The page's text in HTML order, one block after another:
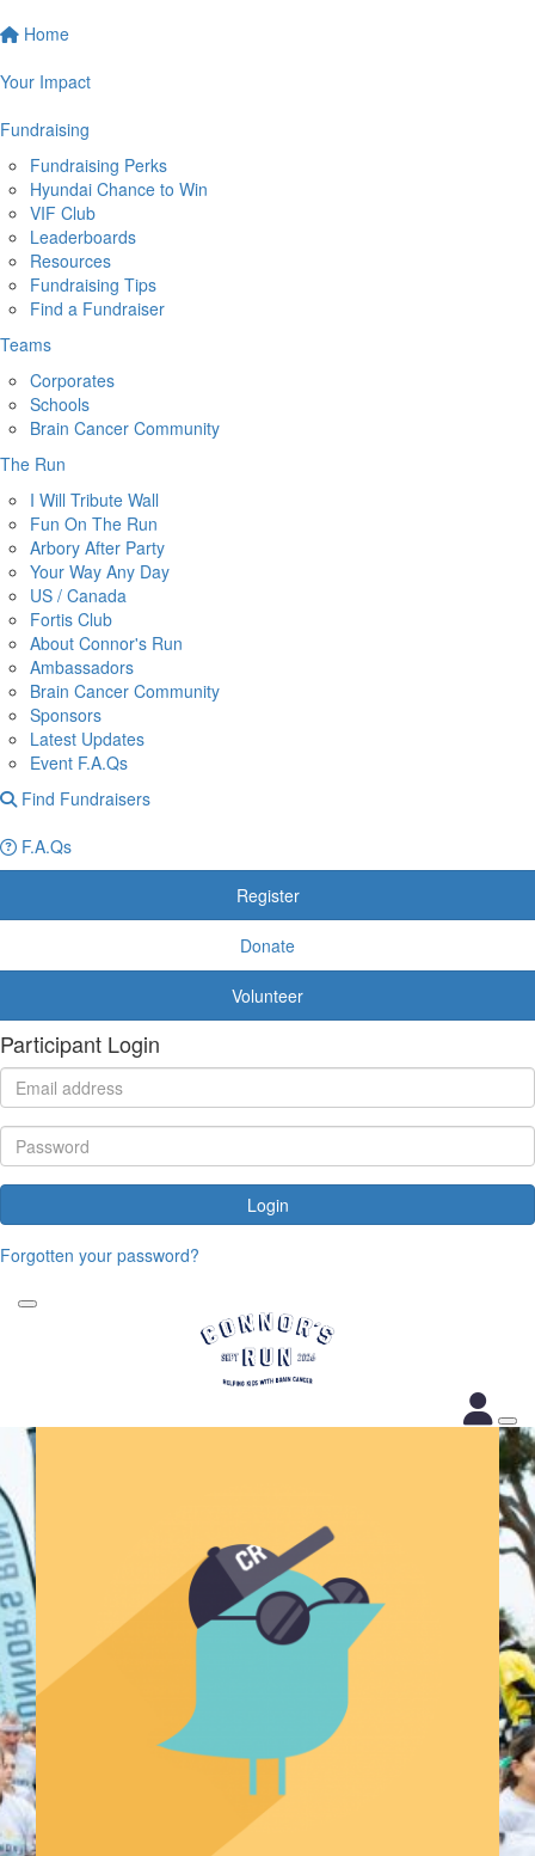
Home
Your Impact
Fundraising
Fundraising Perks
Hyundai Chance to Win
VIF Club
Leaderboards
Resources
Fundraising Tips
Find a Fundraiser
Teams
Corporates
Schools
Brain Cancer Community
The Run
I Will Tribute Wall
Fun On The Run
Arbory After Party
Your Way Any Day
US / Canada
Fortis Club
About Connor's Run
Ambassadors
Brain Cancer Community
Sponsors
Latest Updates
Event F.A.Qs
Find Fundraisers
F.A.Qs
Register
Donate
Volunteer
Participant Login
Login
Forgotten your password?